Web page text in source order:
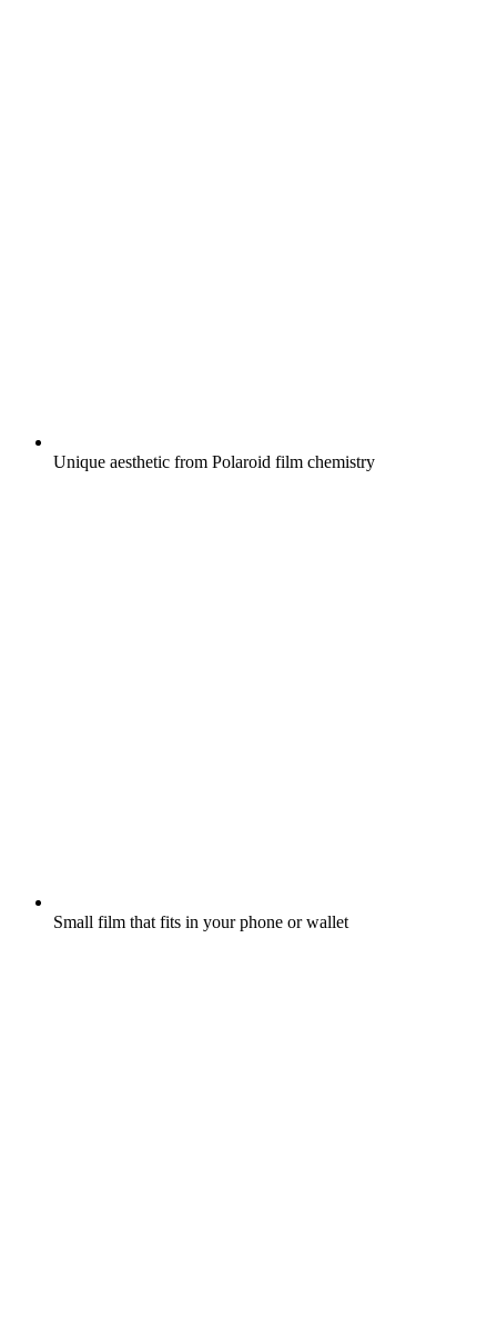
Unique aesthetic from Polaroid film chemistry
Small film that fits in your phone or wallet